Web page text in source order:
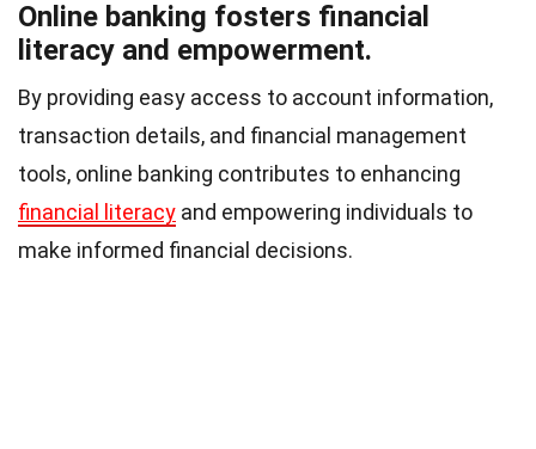
Online banking fosters financial
literacy and empowerment.
By providing easy access to account information,
transaction details, and financial management
tools, online banking contributes to enhancing
financial literacy and empowering individuals to
make informed financial decisions.